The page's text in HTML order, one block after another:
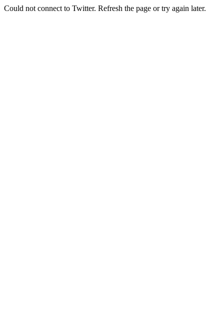
Could not connect to Twitter. Refresh the page or try again later.